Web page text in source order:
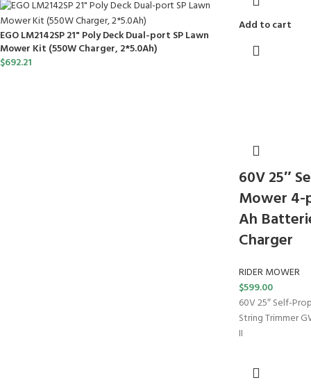
EGO LM2142SP 21" Poly Deck Dual-port SP Lawn
Mower Kit (550W Charger, 2*5.0Ah)
$692.21
Add to cart
60V 25″
Mower 4-
Ah
Charger
RIDER MOWER
$599.00
60V 25″ Self-
String Trimmer
II